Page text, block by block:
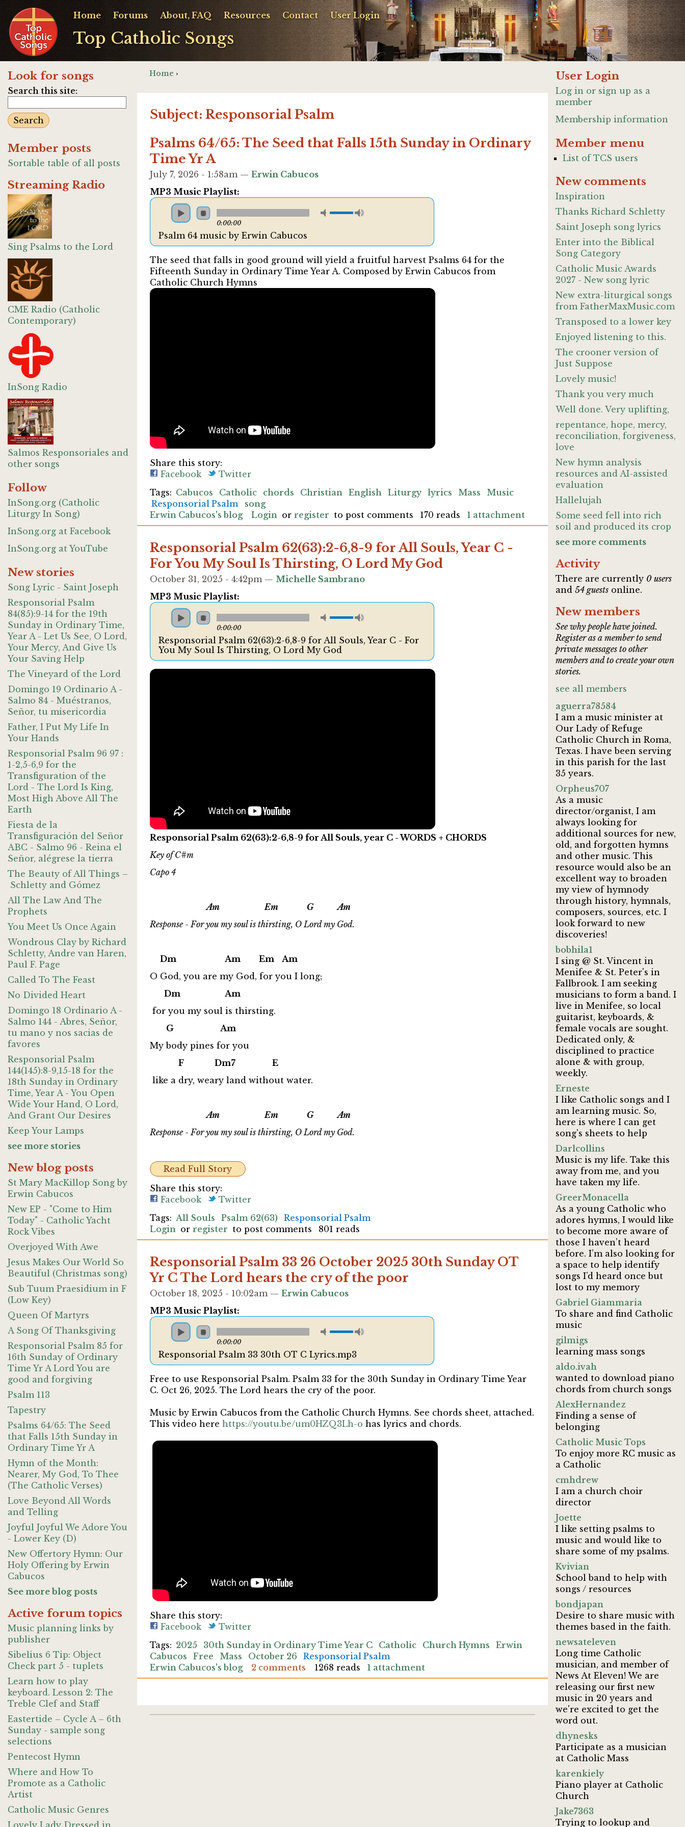
Top Catholic Songs
Home Forums About, FAQ Resources Contact User Login
Look for songs
Search this site:
Member posts
Sortable table of all posts
Streaming Radio
Sing Psalms to the Lord
CME Radio (Catholic
Contemporary)
InSong Radio
Salmos Responsoriales and
other songs
Follow
InSong.org (Catholic
Liturgy In Song)
InSong.org at Facebook
InSong.org at YouTube
New stories
Song Lyric - Saint Joseph
Responsorial Psalm
84(85):9-14 for the 19th
Sunday in Ordinary Time,
Year A - Let Us See, O Lord,
Your Mercy, And Give Us
Your Saving Help
The Vineyard of the Lord
Domingo 19 Ordinario A -
Salmo 84 - Muéstranos,
Señor, tu misericordia
Father, I Put My Life In
Your Hands
Responsorial Psalm 96 97 :
1-2,5-6,9 for the
Transfiguration of the
Lord - The Lord Is King,
Most High Above All The
Earth
Fiesta de la
Transfiguración del Señor
ABC - Salmo 96 - Reina el
Señor, alégrese la tierra
The Beauty of All Things –
Schletty and Gómez
All The Law And The
Prophets
You Meet Us Once Again
Wondrous Clay by Richard
Schletty, Andre van Haren,
Paul F. Page
Called To The Feast
No Divided Heart
Domingo 18 Ordinario A -
Salmo 144 - Abres, Señor,
tu mano y nos sacias de
favores
Responsorial Psalm
144(145):8-9,15-18 for the
18th Sunday in Ordinary
Time, Year A - You Open
Wide Your Hand, O Lord,
And Grant Our Desires
Keep Your Lamps
see more stories
New blog posts
St Mary MacKillop Song by
Erwin Cabucos
New EP - "Come to Him
Today" - Catholic Yacht
Rock Vibes
Overjoyed With Awe
Jesus Makes Our World So
Beautiful (Christmas song)
Sub Tuum Praesidium in F
(Low Key)
Queen Of Martyrs
A Song Of Thanksgiving
Responsorial Psalm 85 for
16th Sunday of Ordinary
Time Yr A Lord You are
good and forgiving
Psalm 113
Tapestry
Psalms 64/65: The Seed
that Falls 15th Sunday in
Ordinary Time Yr A
Hymn of the Month:
Nearer, My God, To Thee
(The Catholic Verses)
Love Beyond All Words
and Telling
Joyful Joyful We Adore You
- Lower Key (D)
New Offertory Hymn: Our
Holy Offering by Erwin
Cabucos
See more blog posts
Active forum topics
Music planning links by
publisher
Sibelius 6 Tip: Object
Check part 5 - tuplets
Learn how to play
keyboard. Lesson 2: The
Treble Clef and Staff
Eastertide – Cycle A – 6th
Sunday - sample song
selections
Pentecost Hymn
Where and How To
Promote as a Catholic
Artist
Catholic Music Genres
Lovely Lady Dressed in
Home ›
Subject: Responsorial Psalm
Psalms 64/65: The Seed that Falls 15th Sunday in Ordinary
Time Yr A
July 7, 2026 - 1:58am — Erwin Cabucos
MP3 Music Playlist:
0:00:00
Psalm 64 music by Erwin Cabucos
The seed that falls in good ground will yield a fruitful harvest Psalms 64 for the
Fifteenth Sunday in Ordinary Time Year A. Composed by Erwin Cabucos from
Catholic Church Hymns
Share this story:
Facebook
Twitter
Cabucos
Catholic chords Christian English Liturgy lyrics Mass
Music
Responsorial Psalm
song
Erwin Cabucos's blog
Login or register to post comments 170 reads 1 attachment
Responsorial Psalm 62(63):2-6,8-9 for All Souls, Year C -
For You My Soul Is Thirsting, O Lord My God
October 31, 2025 - 4:42pm — Michelle Sambrano
MP3 Music Playlist:
0:00:00
Responsorial Psalm 62(63):2-6,8-9 for All Souls, Year C - For
You My Soul Is Thirsting, O Lord My God
Responsorial Psalm 62(63):2-6,8-9 for All Souls, year C - WORDS + CHORDS
Key of C#m
Capo 4
Am Em G Am
Response - For you my soul is thirsting, O Lord my God.
Dm Am Em Am
O God, you are my God, for you I long;
Dm Am
for you my soul is thirsting.
G Am
My body pines for you
F Dm7 E
like a dry, weary land without water.
Am Em G Am
Response - For you my soul is thirsting, O Lord my God.
Read Full Story
Share this story:
Facebook
Twitter
All Souls
Psalm 62(63)
Responsorial Psalm
Login or register to post comments 801 reads
Responsorial Psalm 33 26 October 2025 30th Sunday OT
Yr C The Lord hears the cry of the poor
October 18, 2025 - 10:02am — Erwin Cabucos
MP3 Music Playlist:
0:00:00
Responsorial Psalm 33 30th OT C Lyrics.mp3
Free to use Responsorial Psalm. Psalm 33 for the 30th Sunday in Ordinary Time Year
C. Oct 26, 2025. The Lord hears the cry of the poor.
Music by Erwin Cabucos from the Catholic Church Hymns. See chords sheet, attached.
This video here https://youtu.be/um0HZQ3Lh-o has lyrics and chords.
Share this story:
Facebook
Twitter
2025
30th Sunday in Ordinary Time Year C Catholic Church Hymns
Erwin
Cabucos
Free Mass October 26
Responsorial Psalm
Erwin Cabucos's blog
2 comments 1268 reads 1 attachment
User Login
Log in or sign up as a
member
Membership information
Member menu
List of TCS users
New comments
Inspiration
Thanks Richard Schletty
Saint Joseph song lyrics
Enter into the Biblical
Song Category
Catholic Music Awards
2027 - New song lyric
New extra-liturgical songs
from FatherMaxMusic.com
Transposed to a lower key
Enjoyed listening to this.
The crooner version of
Just Suppose
Lovely music!
Thank you very much
Well done. Very uplifting,
repentance, hope, mercy,
reconciliation, forgiveness,
love
New hymn analysis
resources and AI-assisted
evaluation
Hallelujah
Some seed fell into rich
soil and produced its crop
see more comments
Activity
There are currently 0 users
and54 guests online.
New members
See why people have joined.
Register as a member to send
private messages to other
members and to create your own
stories.
see all members
aguerra78584
I am a music minister at
Our Lady of Refuge
Catholic Church in Roma,
Texas. I have been serving
in this parish for the last
35 years.
Orpheus707
As a music
director/organist, I am
always looking for
additional sources for new,
old, and forgotten hymns
and other music. This
resource would also be an
excellent way to broaden
my view of hymnody
through history, hymnals,
composers, sources, etc. I
look forward to new
discoveries!
bobhila1
I sing @ St. Vincent in
Menifee & St. Peter's in
Fallbrook. I am seeking
musicians to form a band. I
live in Menifee, so local
guitarist, keyboards, &
female vocals are sought.
Dedicated only, &
disciplined to practice
alone & with group,
weekly.
Erneste
I like Catholic songs and I
am learning music. So,
here is where I can get
song's sheets to help
Darlcollins
Music is my life. Take this
away from me, and you
have taken my life.
GreerMonacella
As a young Catholic who
adores hymns, I would like
to become more aware of
those I haven’t heard
before. I’m also looking for
a space to help identify
songs I’d heard once but
lost to my memory
Gabriel Giammaria
To share and find Catholic
music
gilmigs
learning mass songs
aldo.ivah
wanted to download piano
chords from church songs
AlexHernandez
Finding a sense of
belonging
Catholic Music Tops
To enjoy more RC music as
a Catholic
cmhdrew
I am a church choir
director
Joette
I like setting psalms to
music and would like to
share some of my psalms.
Kvivian
School band to help with
songs / resources
bondjapan
Desire to share music with
themes based in the faith.
newsateleven
Long time Catholic
musician, and member of
News At Eleven! We are
releasing our first new
music in 20 years and
we're excited to get the
word out.
dhynesks
Participate as a musician
at Catholic Mass
karenkiely
Piano player at Catholic
Church
Jake7363
Trying to lookup and